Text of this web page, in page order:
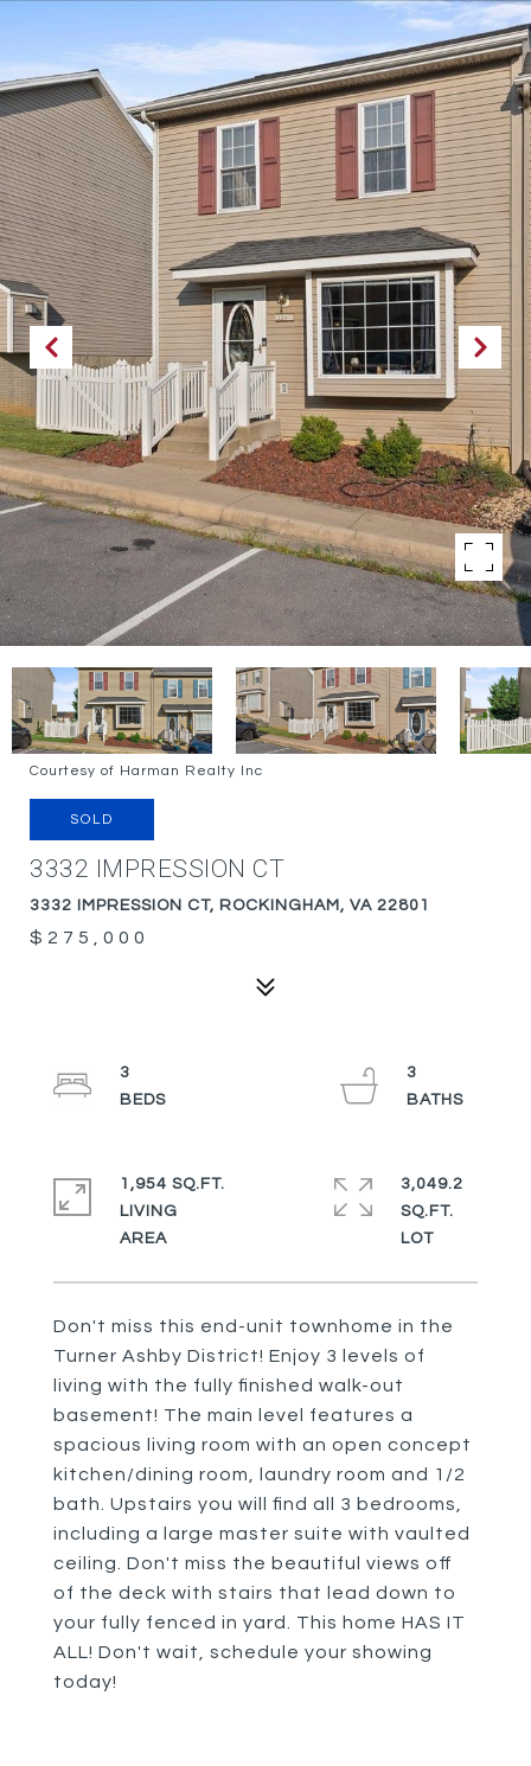
Courtesy of Harman Realty Inc
SOLD
3332 IMPRESSION CT
3332 IMPRESSION CT, ROCKINGHAM, VA 22801
$275,000
Don't miss this end-unit townhome in the
Turner Ashby District! Enjoy 3 levels of
living with the fully finished walk-out
basement! The main level features a
spacious living room with an open concept
kitchen/dining room, laundry room and 1/2
bath. Upstairs you will find all 3 bedrooms,
including a large master suite with vaulted
ceiling. Don't miss the beautiful views off
of the deck with stairs that lead down to
your fully fenced in yard. This home HAS IT
ALL! Don't wait, schedule your showing
today!
3
3
1,954 SQ.FT.
LIVING
3,049.2
SQ.FT.